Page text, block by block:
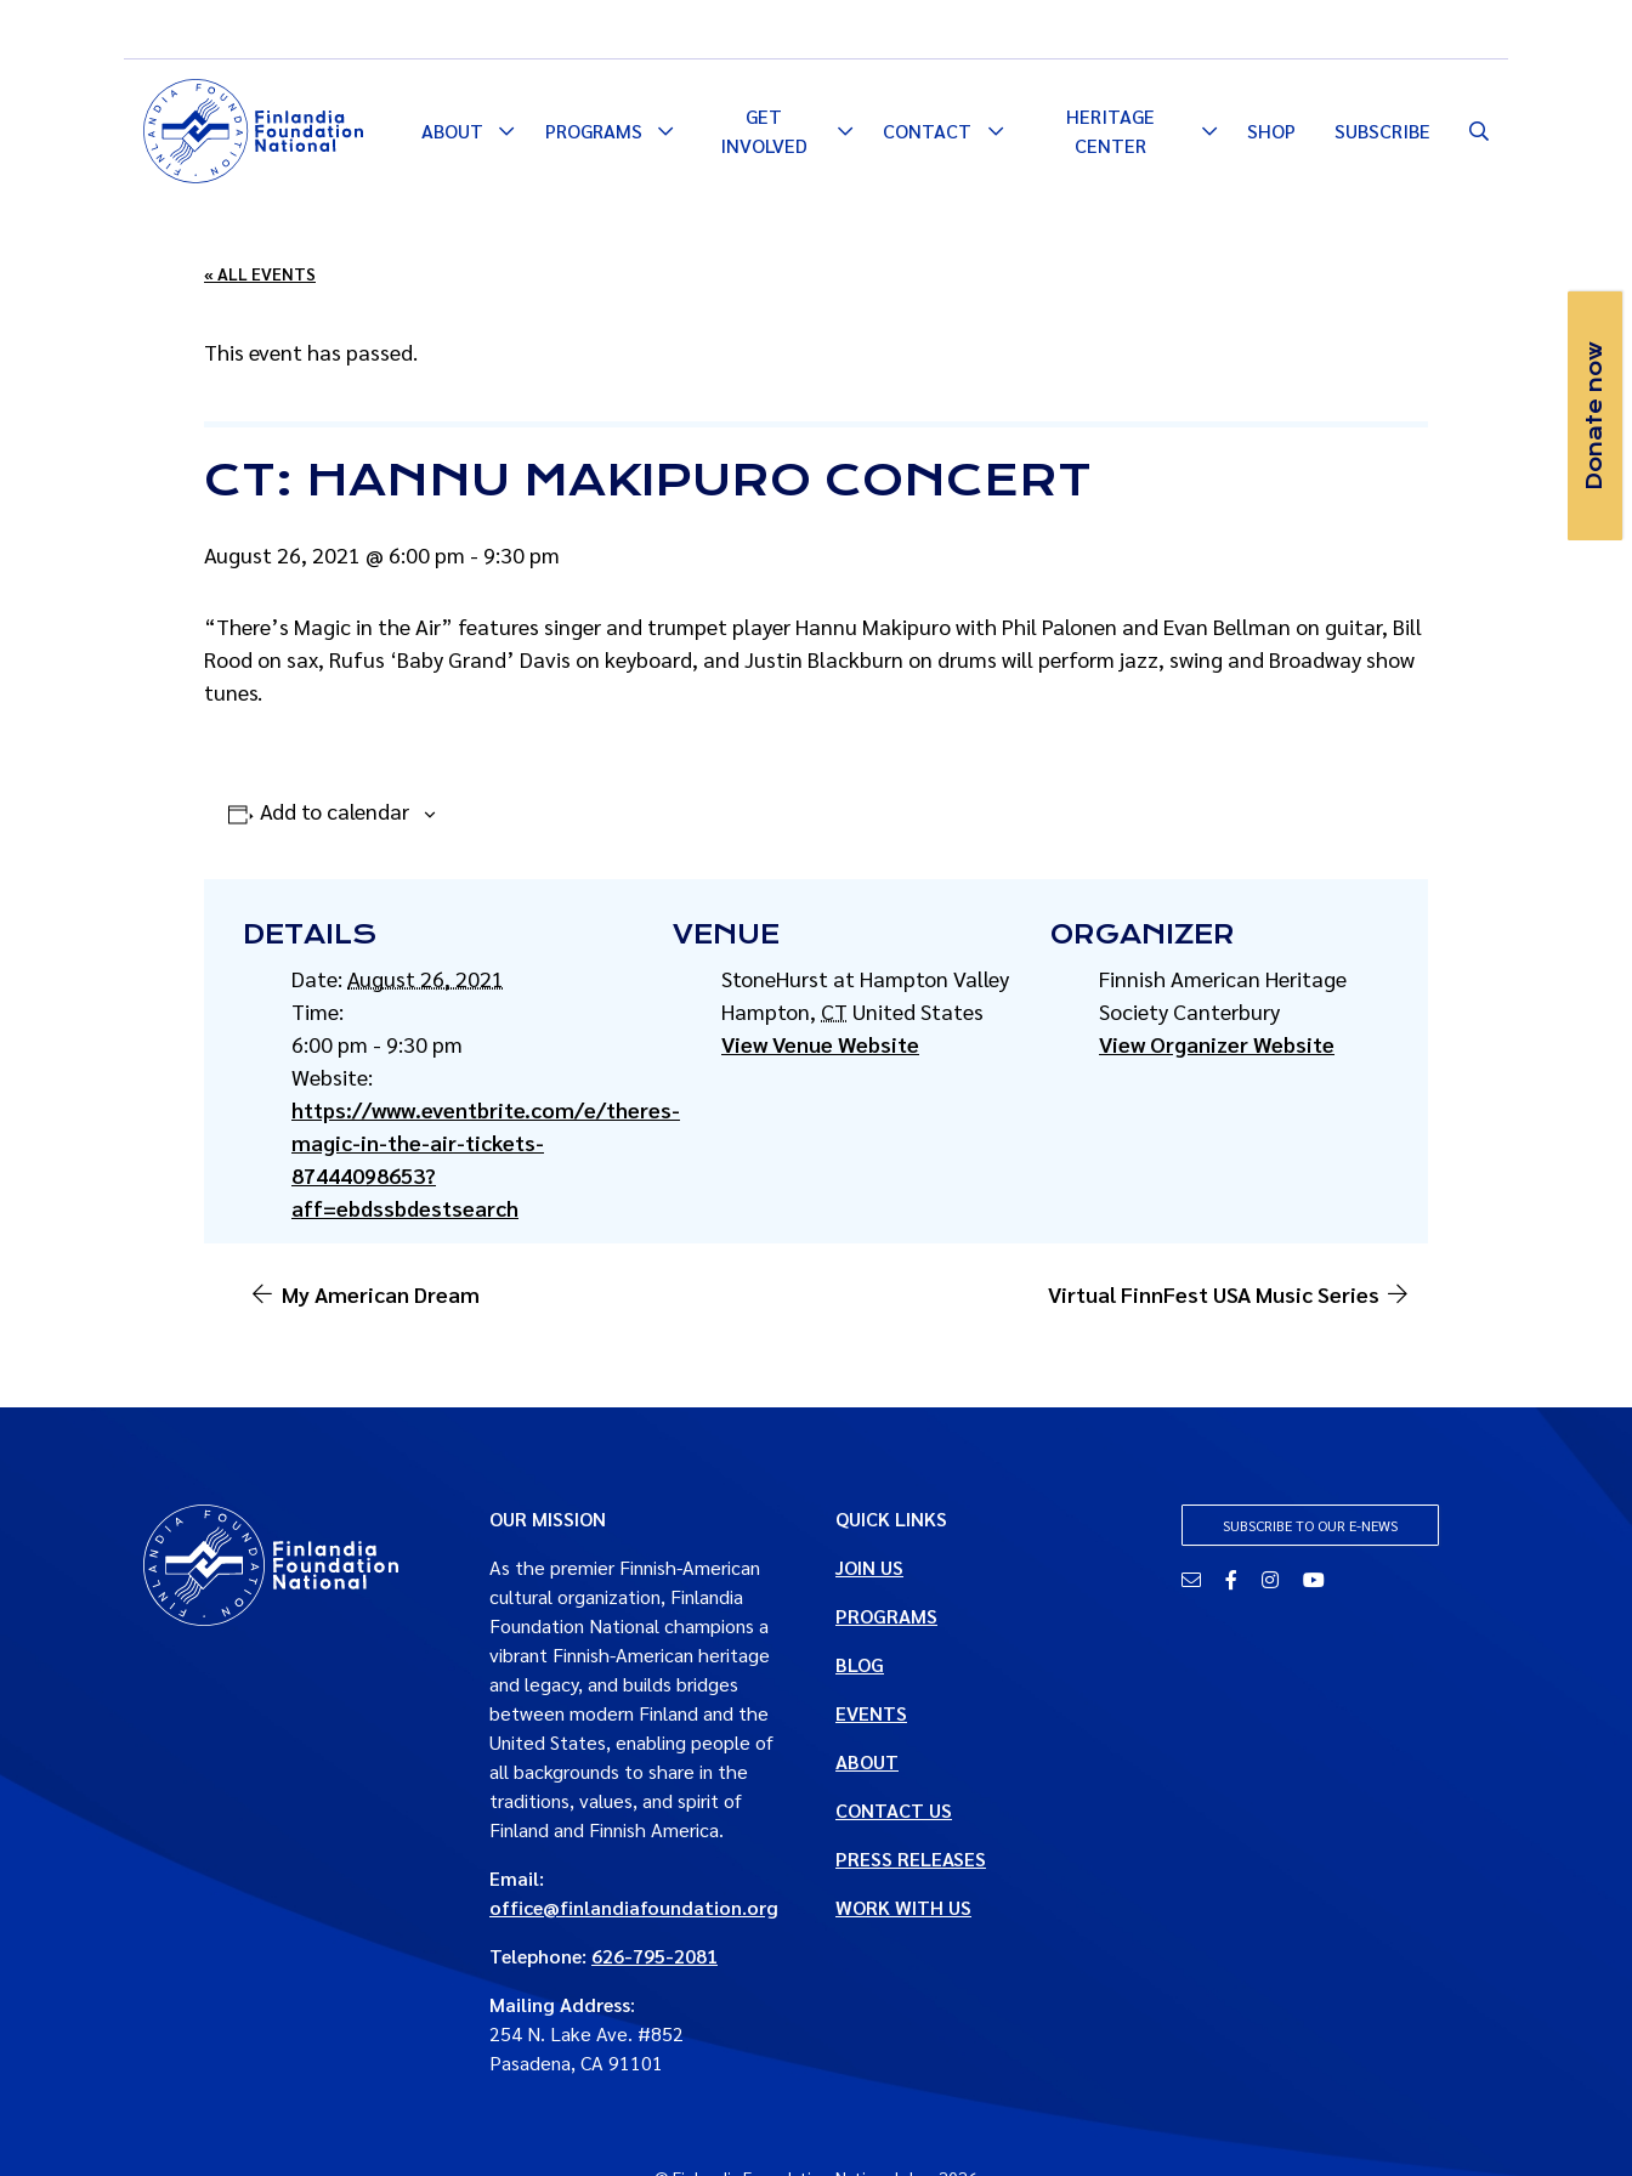
ABOUT
TogglePROGRAMS
Toggle
Dropdown
GET
INVOLVED
ToggleCONTACT
Toggle
HERITAGE
CENTER
ToggleSHOP SUBSCRIBE
« ALL EVENTS
This event has passed.
CT: HANNU MAKIPURO CONCERT
August 26, 2021 @ 6:00 pm - 9:30 pm
“There’s Magic in the Air” features singer and trumpet player Hannu Makipuro with Phil Palonen and Evan Bellman on guitar, Bill
Rood on sax, Rufus ‘Baby Grand’ Davis on keyboard, and Justin Blackburn on drums will perform jazz, swing and Broadway show
tunes.
Add to calendar
DETAILS
Date: August 26, 2021
Time:
6:00 pm - 9:30 pm
Website:
https://www.eventbrite.com/e/theres-
magic-in-the-air-tickets-
87444098653?
aff=ebdssbdestsearch
VENUE
StoneHurst at Hampton Valley
Hampton, CT United States
View Venue Website
ORGANIZER
Finnish American Heritage
Society Canterbury
View Organizer Website
My American Dream Virtual FinnFest USA Music Series
OUR MISSION
As the premier Finnish-American
cultural organization, Finlandia
Foundation National champions a
vibrant Finnish-American heritage
and legacy, and builds bridges
between modern Finland and the
United States, enabling people of
all backgrounds to share in the
traditions, values, and spirit of
Finland and Finnish America.
Email:
office@finlandiafoundation.org
Telephone: 626-795-2081
Mailing Address:
254 N. Lake Ave. #852
Pasadena, CA 91101
QUICK LINKS
JOIN US
PROGRAMS
BLOG
EVENTS
ABOUT
CONTACT US
PRESS RELEASES
WORK WITH US
SUBSCRIBE TO OUR E-NEWS
Email FacebookInstagramYouTube
Donate now